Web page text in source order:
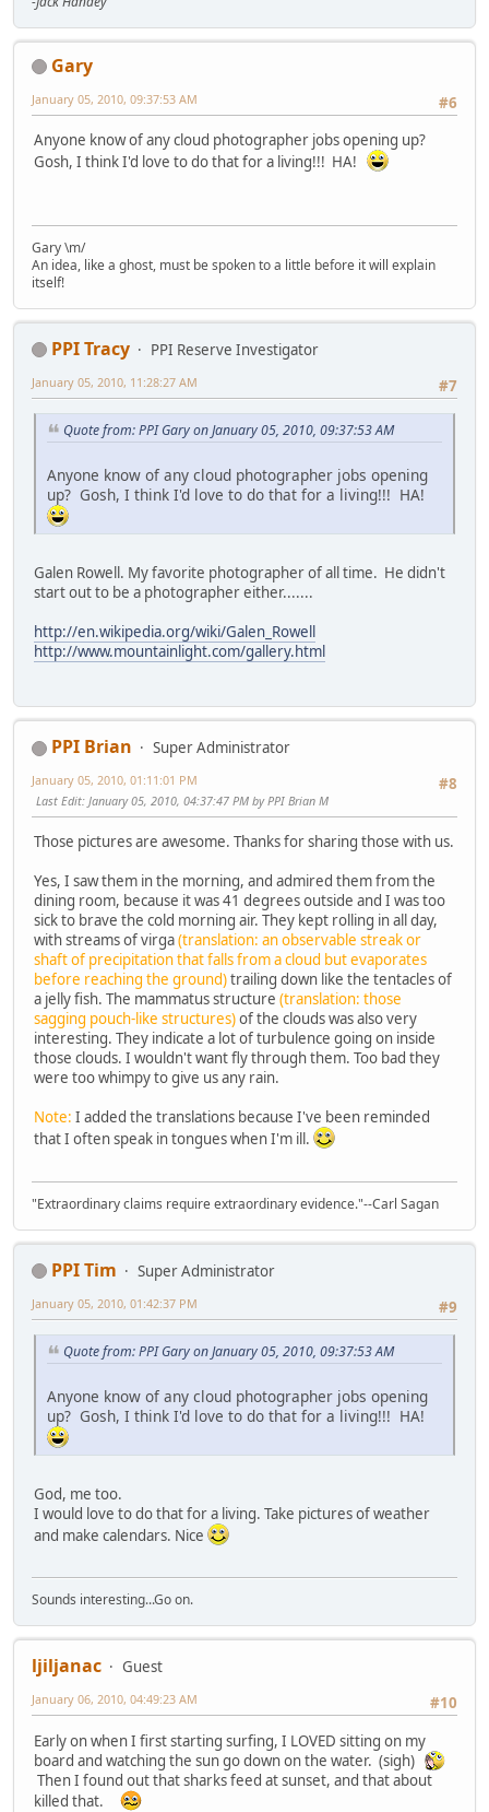
Gary
#6
January 05, 2010, 09:37:53 AM
Anyone know of any cloud photographer jobs opening up?
Gosh, I think I'd love to do that for a living!!! HA!
Gary \m/
An idea, like a ghost, must be spoken to a little before it will explain
itself!
PPI Tracy
PPI Reserve Investigator
#7
January 05, 2010, 11:28:27 AM
Quote from: PPI Gary on January 05, 2010, 09:37:53 AM
Anyone know of any cloud photographer jobs opening
up? Gosh, I think I'd love to do that for a living!!! HA!
Galen Rowell. My favorite photographer of all time. He didn't
start out to be a photographer either.......
http://en.wikipedia.org/wiki/Galen_Rowell
http://www.mountainlight.com/gallery.html
PPI Brian
Super Administrator
#8
January 05, 2010, 01:11:01 PM
Last Edit: January 05, 2010, 04:37:47 PM by PPI Brian M
Those pictures are awesome. Thanks for sharing those with us.
Yes, I saw them in the morning, and admired them from the
dining room, because it was 41 degrees outside and I was too
sick to brave the cold morning air. They kept rolling in all day,
with streams of virga(translation: an observable streak or
shaft of precipitation that falls from a cloud but evaporates
before reaching the ground)trailing down like the tentacles of
a jelly fish. The mammatus structure (translation: those
sagging pouch-like structures)of the clouds was also very
interesting. They indicate a lot of turbulence going on inside
those clouds. I wouldn't want fly through them. Too bad they
were too whimpy to give us any rain.
Note: I added the translations because I've been reminded
that I often speak in tongues when I'm ill.
"Extraordinary claims require extraordinary evidence."--Carl Sagan
PPI Tim
Super Administrator
#9
January 05, 2010, 01:42:37 PM
Quote from: PPI Gary on January 05, 2010, 09:37:53 AM
Anyone know of any cloud photographer jobs opening
up? Gosh, I think I'd love to do that for a living!!! HA!
God, me too.
I would love to do that for a living. Take pictures of weather
and make calendars. Nice
Sounds interesting...Go on.
ljiljanac
Guest
#10
January 06, 2010, 04:49:23 AM
Early on when I first starting surfing, I LOVED sitting on my
board and watching the sun go down on the water. (sigh)
Then I found out that sharks feed at sunset, and that about
killed that.